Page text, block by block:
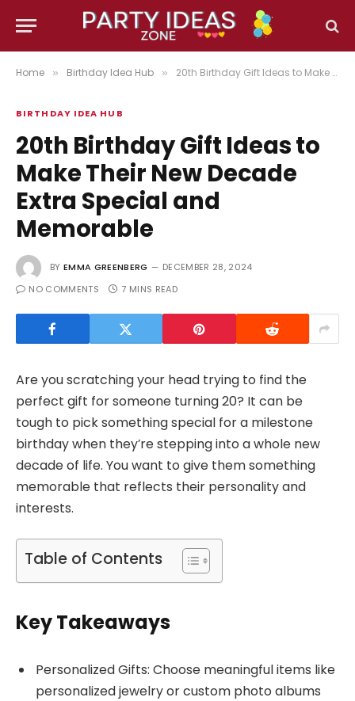
Home » Birthday Idea Hub » 20th Birthday Gift Ideas to Make Their New Decade Extra Special and Memorable
BIRTHDAY IDEA HUB
20th Birthday Gift Ideas to
Make Their New Decade
Extra Special and
Memorable
BY EMMA GREENBERG
DECEMBER 28, 2024
NO COMMENTS
7 MINS READ
Are you scratching your head trying to find the
perfect gift for someone turning 20? It can be
tough to pick something special for a milestone
birthday when they’re stepping into a whole new
decade of life. You want to give them something
memorable that reflects their personality and
interests.
Table of Contents
Key Takeaways
Personalized Gifts: Choose meaningful items like
personalized jewelry or custom photo albums